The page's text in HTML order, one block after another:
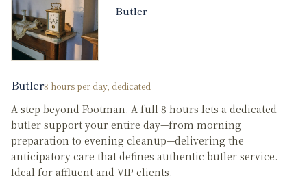
Butler
Butler8 hours per day, dedicated
A step beyond Footman. A full 8 hours lets a dedicated
butler support your entire day—from morning
preparation to evening cleanup—delivering the
anticipatory care that defines authentic butler service.
Ideal for affluent and VIP clients.